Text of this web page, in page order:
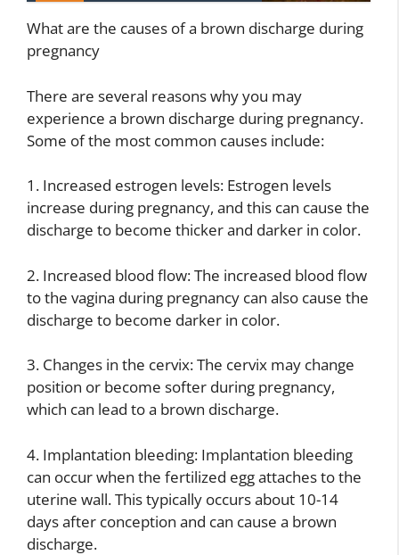
What are the causes of a brown discharge during
pregnancy
There are several reasons why you may
experience a brown discharge during pregnancy.
Some of the most common causes include:
1. Increased estrogen levels: Estrogen levels
increase during pregnancy, and this can cause the
discharge to become thicker and darker in color.
2. Increased blood flow: The increased blood flow
to the vagina during pregnancy can also cause the
discharge to become darker in color.
3. Changes in the cervix: The cervix may change
position or become softer during pregnancy,
which can lead to a brown discharge.
4. Implantation bleeding: Implantation bleeding
can occur when the fertilized egg attaches to the
uterine wall. This typically occurs about 10-14
days after conception and can cause a brown
discharge.